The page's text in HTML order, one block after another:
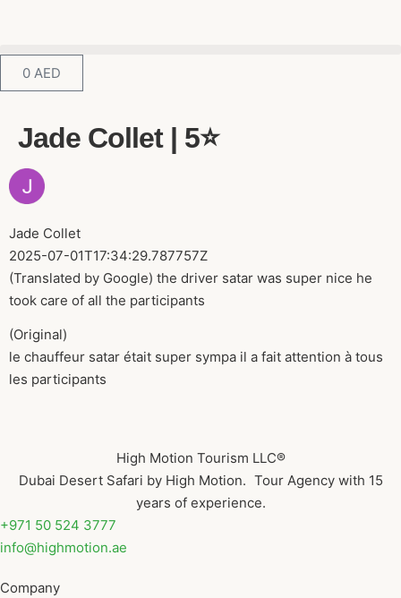
0 AED
Jade Collet | 5⭐️
Jade Collet
2025-07-01T17:34:29.787757Z
(Translated by Google) the driver satar was super nice he
took care of all the participants
(Original)
le chauffeur satar était super sympa il a fait attention à tous
les participants
High Motion Tourism LLC®
Dubai Desert Safari by High Motion. Tour Agency with 15
years of experience.
+971 50 524 3777
info@highmotion.ae
Company